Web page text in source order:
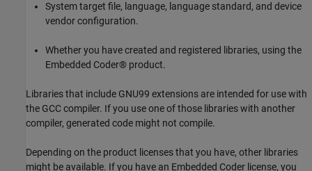
System target file, language, language standard, and device
vendor configuration.
Whether you have created and registered libraries, using the
Embedded Coder® product.
Libraries that include GNU99 extensions are intended for use with
the GCC compiler. If you use one of those libraries with another
compiler, generated code might not compile.
Depending on the product licenses that you have, other libraries
might be available. If you have an Embedded Coder license, you